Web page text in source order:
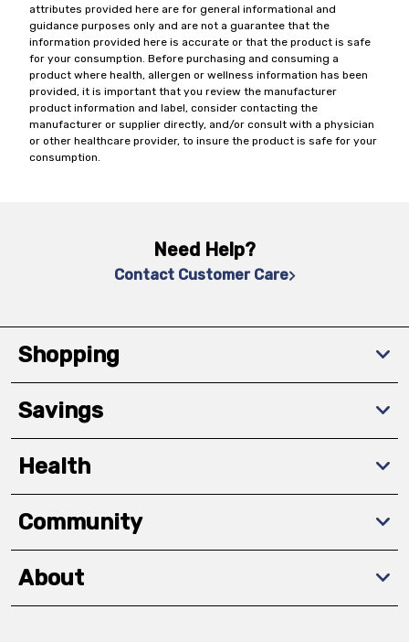
attributes provided here are for general informational and
guidance purposes only and are not a guarantee that the
information provided here is accurate or that the product is safe
for your consumption. Before purchasing and consuming a
product where health, allergen or wellness information has been
provided, it is important that you review the manufacturer
product information and label, consider contacting the
manufacturer or supplier directly, and/or consult with a physician
or other healthcare provider, to insure the product is safe for your
consumption.
Need Help?
Contact Customer Care
Shopping
Savings
Health
Community
About